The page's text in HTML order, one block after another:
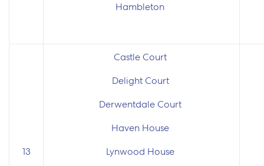
Hambleton
13
Castle Court
Delight Court
Derwentdale Court
Haven House
Lynwood House